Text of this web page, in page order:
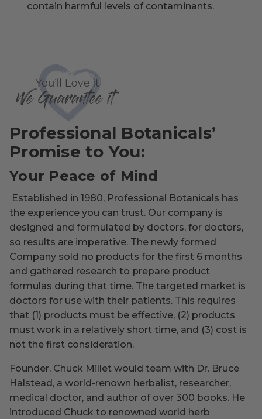
contain harmful levels of contaminants.
Professional Botanicals’
Promise to You:
Your Peace of Mind
Established in 1980, Professional Botanicals has
the experience you can trust. Our company is
designed and formulated by doctors, for doctors,
so results are imperative. The newly formed
Company sold no products for the first 6 months
and gathered research to prepare product
formulas during that time. The targeted market is
doctors for use with their patients. This requires
that (1) products must be effective, (2) products
must work in a relatively short time, and (3) cost is
not the first consideration.
Founder, Chuck Millet would team with Dr. Bruce
Halstead, a world-renown herbalist, researcher,
medical doctor, and author of over 300 books. He
introduced Chuck to renowned world herb